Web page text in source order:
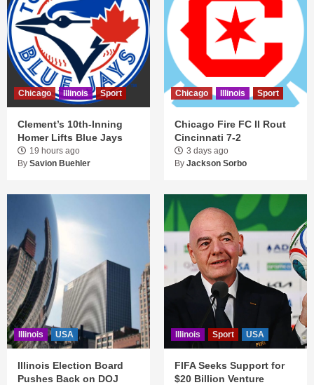
Chicago Illinois Sport
Clement’s 10th-Inning
Homer Lifts Blue Jays
19 hours ago
By Savion Buehler
Chicago Illinois Sport
Chicago Fire FC II Rout
Cincinnati 7-2
3 days ago
By Jackson Sorbo
Illinois USA
Illinois Election Board
Pushes Back on DOJ
Illinois Sport USA
FIFA Seeks Support for
$20 Billion Venture